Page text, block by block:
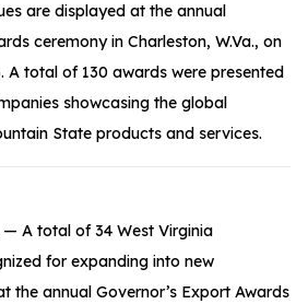
are displayed at the annual
ceremony in Charleston, W.Va., on
A total of 130 awards were presented
showcasing the global
State products and services.
— A total of 34 West Virginia
for expanding into new
the annual Governor’s Export Awards